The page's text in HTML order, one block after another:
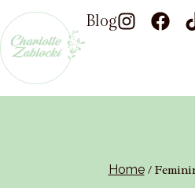
Blog
Home /